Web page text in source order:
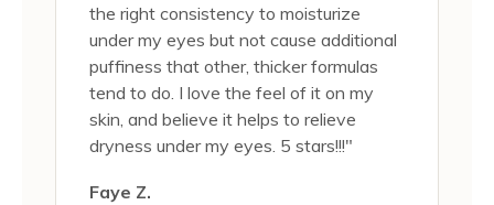
the right consistency to moisturize
under my eyes but not cause additional
puffiness that other, thicker formulas
tend to do. I love the feel of it on my
skin, and believe it helps to relieve
dryness under my eyes. 5 stars!!!"
Faye Z.